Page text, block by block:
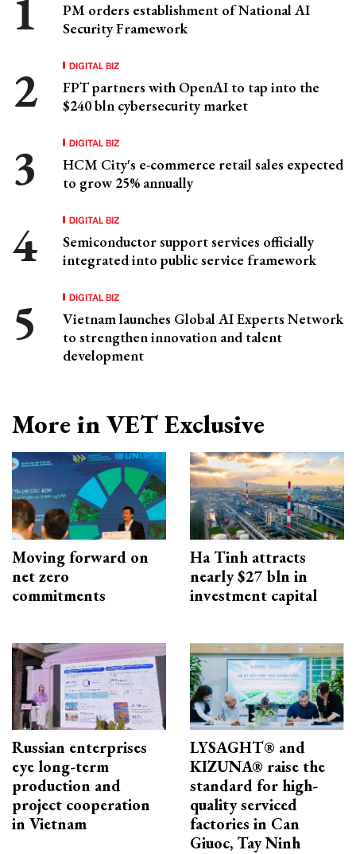
PM orders establishment of National AI
Security Framework
DIGITAL BIZ
FPT partners with OpenAI to tap into the
$240 bln cybersecurity market
DIGITAL BIZ
HCM City's e-commerce retail sales expected
to grow 25% annually
DIGITAL BIZ
Semiconductor support services officially
integrated into public service framework
DIGITAL BIZ
Vietnam launches Global AI Experts Network
to strengthen innovation and talent
development
More in VET Exclusive
Moving forward on
net zero
commitments
Ha Tinh attracts
nearly $27 bln in
investment capital
Russian enterprises
eye long-term
production and
project cooperation
in Vietnam
LYSAGHT® and
KIZUNA® raise the
standard for high-
quality serviced
factories in Can
Giuoc, Tay Ninh